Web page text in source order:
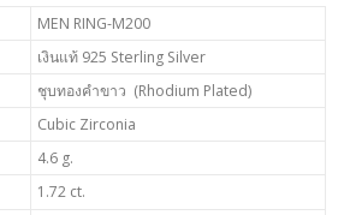
MEN RING-M200
เงินแท้ 925 Sterling Silver
ชุบทองคำขาว (Rhodium Plated)
Cubic Zirconia
4.6 g.
1.72 ct.